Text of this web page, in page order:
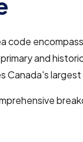
code
primary and
Canada's